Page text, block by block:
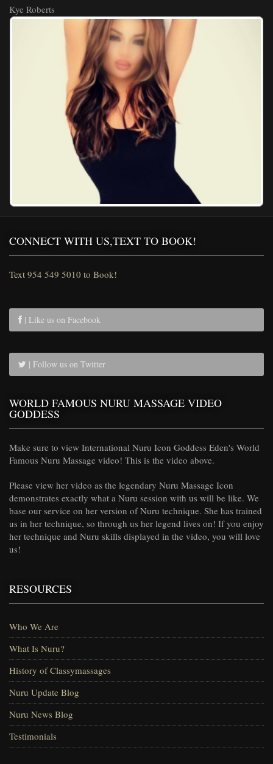
Kye Roberts
CONNECT WITH US,TEXT TO BOOK!
Text 954 549 5010 to Book!
| Like us on Facebook
| Follow us on Twitter
WORLD FAMOUS NURU MASSAGE VIDEO
GODDESS
Make sure to view International Nuru Icon Goddess Eden's World
Famous Nuru Massage video! This is the video above.
Please view her video as the legendary Nuru Massage Icon
demonstrates exactly what a Nuru session with us will be like. We
base our service on her version of Nuru technique. She has trained
us in her technique, so through us her legend lives on! If you enjoy
her technique and Nuru skills displayed in the video, you will love
us!
RESOURCES
Who We Are
What Is Nuru?
History of Classymassages
Nuru Update Blog
Nuru News Blog
Testimonials